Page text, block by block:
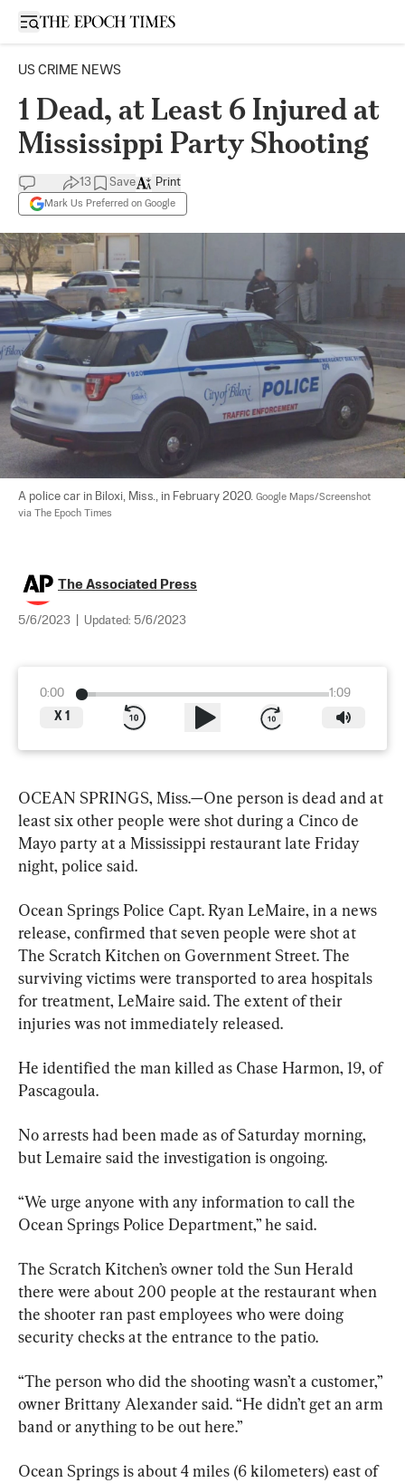
Open sidebar
US CRIME NEWS
1 Dead, at Least 6 Injured at
Mississippi Party Shooting
13 Save
Mark Us Preferred on Google
Print
A police car in Biloxi, Miss., in February 2020. Google Maps/Screenshot
via The Epoch Times
The Associated Press
5/6/2023 Updated: 5/6/2023
0:00
1:09
X 1
OCEAN SPRINGS, Miss.—One person is dead and at
least six other people were shot during a Cinco de
Mayo party at a Mississippi restaurant late Friday
night, police said.
Ocean Springs Police Capt. Ryan LeMaire, in a news
release, confirmed that seven people were shot at
The Scratch Kitchen on Government Street. The
surviving victims were transported to area hospitals
for treatment, LeMaire said. The extent of their
injuries was not immediately released.
He identified the man killed as Chase Harmon, 19, of
Pascagoula.
No arrests had been made as of Saturday morning,
but Lemaire said the investigation is ongoing.
“We urge anyone with any information to call the
Ocean Springs Police Department,” he said.
The Scratch Kitchen’s owner told the Sun Herald
there were about 200 people at the restaurant when
the shooter ran past employees who were doing
security checks at the entrance to the patio.
“The person who did the shooting wasn’t a customer,”
owner Brittany Alexander said. “He didn’t get an arm
band or anything to be out here.”
Ocean Springs is about 4 miles (6 kilometers) east of